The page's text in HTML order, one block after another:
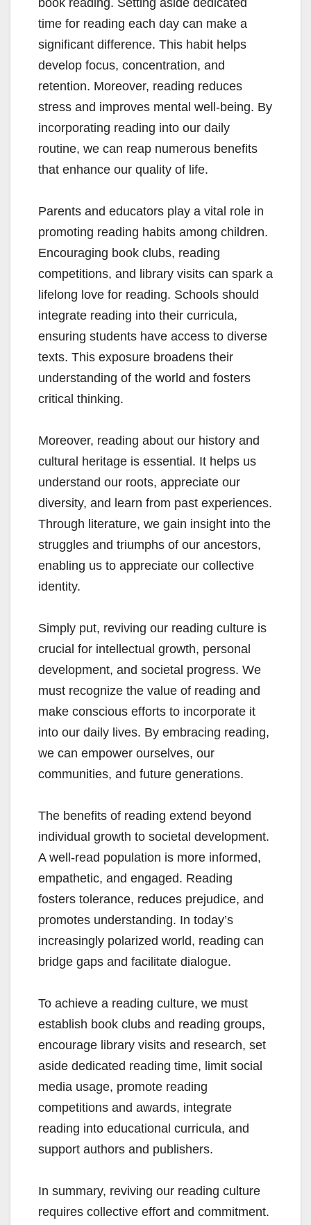
book reading. Setting aside dedicated
time for reading each day can make a
significant difference. This habit helps
develop focus, concentration, and
retention. Moreover, reading reduces
stress and improves mental well-being. By
incorporating reading into our daily
routine, we can reap numerous benefits
that enhance our quality of life.
Parents and educators play a vital role in
promoting reading habits among children.
Encouraging book clubs, reading
competitions, and library visits can spark a
lifelong love for reading. Schools should
integrate reading into their curricula,
ensuring students have access to diverse
texts. This exposure broadens their
understanding of the world and fosters
critical thinking.
Moreover, reading about our history and
cultural heritage is essential. It helps us
understand our roots, appreciate our
diversity, and learn from past experiences.
Through literature, we gain insight into the
struggles and triumphs of our ancestors,
enabling us to appreciate our collective
identity.
Simply put, reviving our reading culture is
crucial for intellectual growth, personal
development, and societal progress. We
must recognize the value of reading and
make conscious efforts to incorporate it
into our daily lives. By embracing reading,
we can empower ourselves, our
communities, and future generations.
The benefits of reading extend beyond
individual growth to societal development.
A well-read population is more informed,
empathetic, and engaged. Reading
fosters tolerance, reduces prejudice, and
promotes understanding. In today’s
increasingly polarized world, reading can
bridge gaps and facilitate dialogue.
To achieve a reading culture, we must
establish book clubs and reading groups,
encourage library visits and research, set
aside dedicated reading time, limit social
media usage, promote reading
competitions and awards, integrate
reading into educational curricula, and
support authors and publishers.
In summary, reviving our reading culture
requires collective effort and commitment.